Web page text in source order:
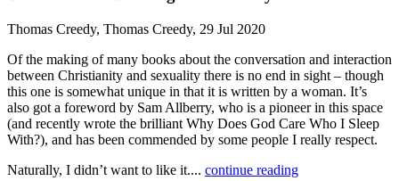
Thomas Creedy, Thomas Creedy, 29 Jul 2020
Of the making of many books about the conversation and interaction
between Christianity and sexuality there is no end in sight – though
this one is somewhat unique in that it is written by a woman. It’s
also got a foreword by Sam Allberry, who is a pioneer in this space
(and recently wrote the brilliant Why Does God Care Who I Sleep
With?), and has been commended by some people I really respect.
Naturally, I didn’t want to like it.... continue reading